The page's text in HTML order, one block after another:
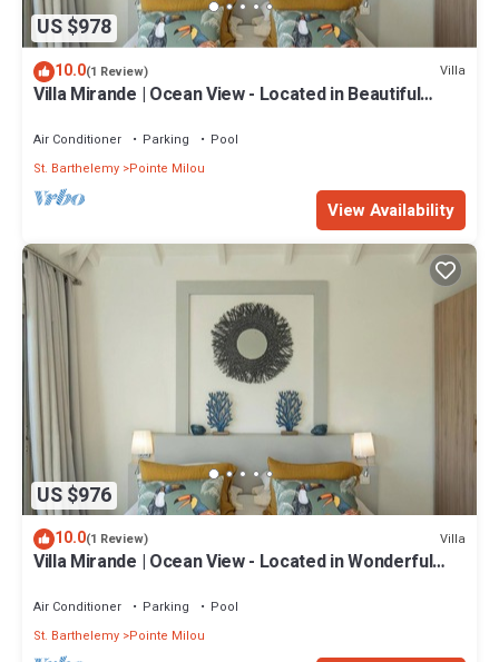
US $978
10.0(1 Review) Villa
Villa Mirande | Ocean View - Located in Beautiful
Air Conditioner Parking
Pool
St. Barthelemy Pointe Milou
View Availability
US $976
10.0(1 Review) Villa
Villa Mirande | Ocean View - Located in Wonderful
Air Conditioner Parking
Pool
St. Barthelemy Pointe Milou